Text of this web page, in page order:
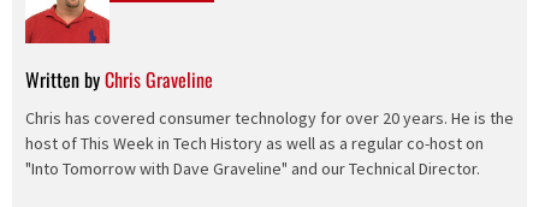
Written byChris Graveline
Chris has covered consumer technology for over 20 years. He is the
host of This Week in Tech History as well as a regular co-host on
"Into Tomorrow with Dave Graveline" and our Technical Director.